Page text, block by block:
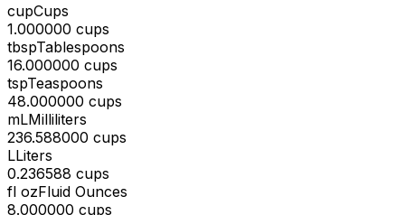
cupCups
1.000000 cups
tbspTablespoons
16.000000 cups
tspTeaspoons
48.000000 cups
mLMilliliters
236.588000 cups
LLiters
0.236588 cups
fl ozFluid Ounces
8.000000 cups